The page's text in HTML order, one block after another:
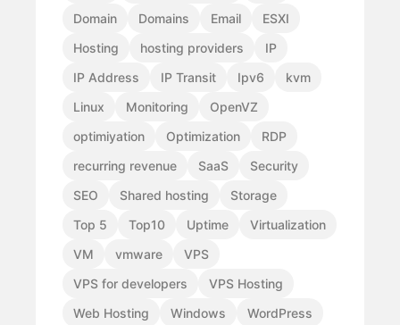
Domain
Domains Email
ESXI
Hosting
hosting providers
IP
IP Address
IP Transit Ipv6
kvm
Linux
Monitoring
OpenVZ
optimiyation
Optimization
RDP
recurring revenue
SaaS
Security
SEO
Shared hosting
Storage
Top 5
Top10 Uptime
Virtualization
VM
vmware
VPS
VPS for developers
VPS Hosting
Web Hosting
Windows WordPress